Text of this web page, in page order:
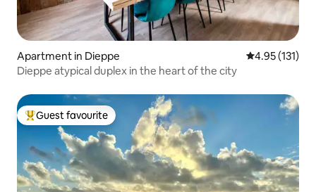
Apartment in Dieppe 4.95 out of 5
4.95 (131)
Dieppe atypical duplex in the heart of the city
Top guest favourite
Guest favourite